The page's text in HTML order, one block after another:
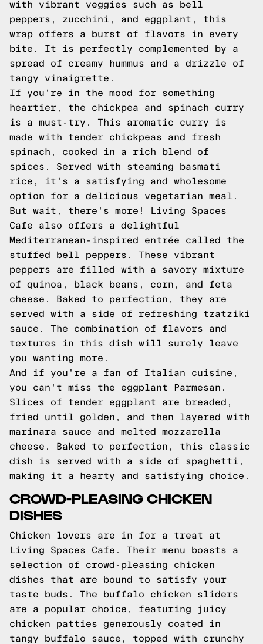
with vibrant veggies such as bell
peppers, zucchini, and eggplant, this
wrap offers a burst of flavors in every
bite. It is perfectly complemented by a
spread of creamy hummus and a drizzle of
tangy vinaigrette.
If you're in the mood for something
heartier, the chickpea and spinach curry
is a must-try. This aromatic curry is
made with tender chickpeas and fresh
spinach, cooked in a rich blend of
spices. Served with steaming basmati
rice, it's a satisfying and wholesome
option for a delicious vegetarian meal.
But wait, there's more! Living Spaces
Cafe also offers a delightful
Mediterranean-inspired entrée called the
stuffed bell peppers. These vibrant
peppers are filled with a savory mixture
of quinoa, black beans, corn, and feta
cheese. Baked to perfection, they are
served with a side of refreshing tzatziki
sauce. The combination of flavors and
textures in this dish will surely leave
you wanting more.
And if you're a fan of Italian cuisine,
you can't miss the eggplant Parmesan.
Slices of tender eggplant are breaded,
fried until golden, and then layered with
marinara sauce and melted mozzarella
cheese. Baked to perfection, this classic
dish is served with a side of spaghetti,
making it a hearty and satisfying choice.
CROWD-PLEASING CHICKEN
DISHES
Chicken lovers are in for a treat at
Living Spaces Cafe. Their menu boasts a
selection of crowd-pleasing chicken
dishes that are bound to satisfy your
taste buds. The buffalo chicken sliders
are a popular choice, featuring juicy
chicken patties generously coated in
tangy buffalo sauce, topped with crunchy